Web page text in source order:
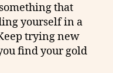
that
yourself in a
trying new
find your gold